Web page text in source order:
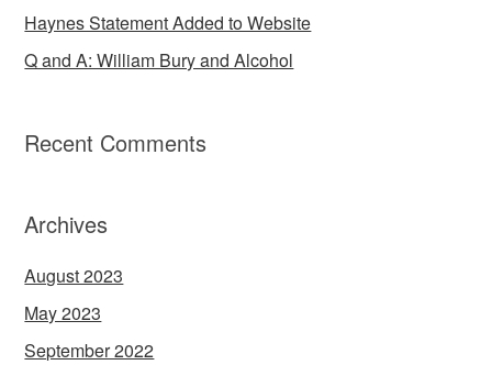
Haynes Statement Added to Website
Q and A: William Bury and Alcohol
Recent Comments
Archives
August 2023
May 2023
September 2022